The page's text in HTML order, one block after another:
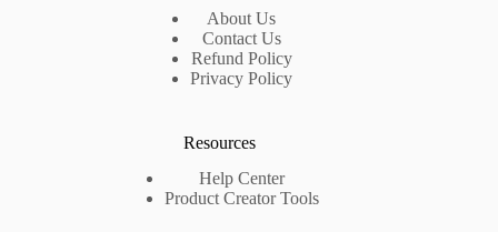
About Us
Contact Us
Refund Policy
Privacy Policy
Resources
Help Center
Product Creator Tools